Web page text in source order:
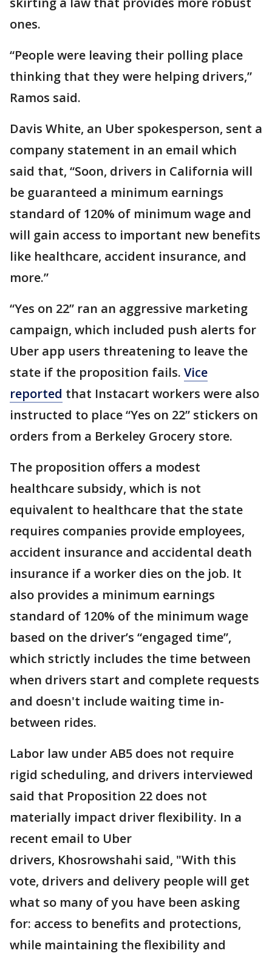
ones.
“People were leaving their polling place
thinking that they were helping drivers,”
Ramos said.
Davis White, an Uber spokesperson, sent a
company statement in an email which
said that, “Soon, drivers in California will
be guaranteed a minimum earnings
standard of 120% of minimum wage and
will gain access to important new benefits
like healthcare, accident insurance, and
more.”
“Yes on 22” ran an aggressive marketing
campaign, which included push alerts for
Uber app users threatening to leave the
state if the proposition fails. Vice
reported that Instacart workers were also
instructed to place “Yes on 22” stickers on
orders from a Berkeley Grocery store.
The proposition offers a modest
healthcare subsidy, which is not
equivalent to healthcare that the state
requires companies provide employees,
accident insurance and accidental death
insurance if a worker dies on the job. It
also provides a minimum earnings
standard of 120% of the minimum wage
based on the driver’s “engaged time”,
which strictly includes the time between
when drivers start and complete requests
and doesn't include waiting time in-
between rides.
Labor law under AB5 does not require
rigid scheduling, and drivers interviewed
said that Proposition 22 does not
materially impact driver flexibility. In a
recent email to Uber
drivers, Khosrowshahi said, "With this
vote, drivers and delivery people will get
what so many of you have been asking
for: access to benefits and protections,
while maintaining the flexibility and